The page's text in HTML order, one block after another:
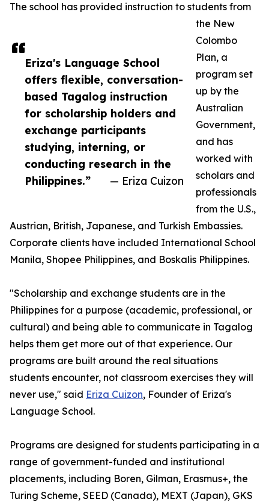
Eriza's Language School
offers flexible, conversation-
based Tagalog instruction
for scholarship holders and
exchange participants
studying, interning, or
conducting research in the
Philippines.”
— Eriza Cuizon
The school has provided instruction to students from
the New
Colombo
Plan, a
program set
up by the
Australian
Government,
and has
worked with
scholars and
professionals
from the U.S.,
Austrian, British, Japanese, and Turkish Embassies.
Corporate clients have included International School
Manila, Shopee Philippines, and Boskalis Philippines.
"Scholarship and exchange students are in the
Philippines for a purpose (academic, professional, or
cultural) and being able to communicate in Tagalog
helps them get more out of that experience. Our
programs are built around the real situations
students encounter, not classroom exercises they will
never use," said Eriza Cuizon, Founder of Eriza's
Language School.
Programs are designed for students participating in a
range of government-funded and institutional
placements, including Boren, Gilman, Erasmus+, the
Turing Scheme, SEED (Canada), MEXT (Japan), GKS